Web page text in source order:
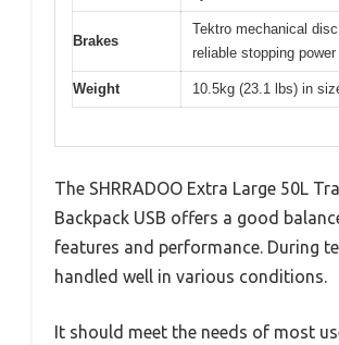
Brakes
Tektro mechanical
reliable stopping power
Weight 10.5kg (23.1 lbs) in
The SHRRADOO Extra Large 50L
Backpack USB offers a good
features and performance. During
handled well in various conditions.
It should meet the needs of most